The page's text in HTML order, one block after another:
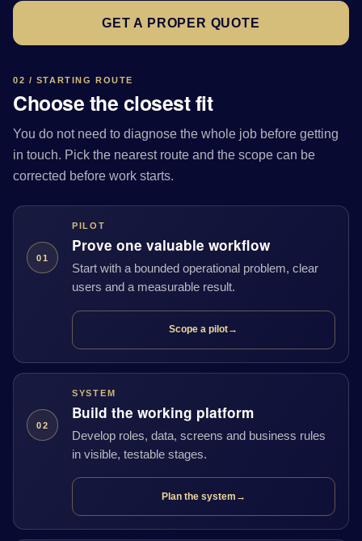
GET A PROPER QUOTE
02 / STARTING ROUTE
Choose the closest fit
You do not need to diagnose the whole job before getting
in touch. Pick the nearest route and the scope can be
corrected before work starts.
01
PILOT
Prove one valuable workflow
Start with a bounded operational problem, clear
users and a measurable result.
Scope a pilot→
02
SYSTEM
Build the working platform
Develop roles, data, screens and business rules
in visible, testable stages.
Plan the system →